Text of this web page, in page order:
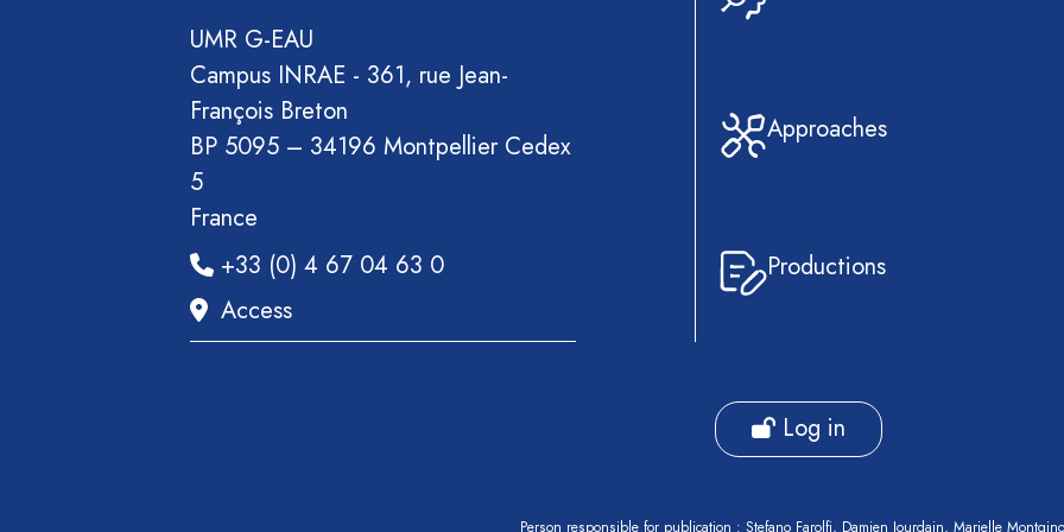
Recueil
des
communications
Book
Pre-
publication
Video
UMR G-EAU
Campus INRAE - 361, rue Jean-
François Breton
BP 5095 – 34196 Montpellier Cedex
5
France
+33 (0) 4 67 04 63 0
Access
Approaches
Productions
Log in
Person responsible for publication : Stefano Farolfi, Damien Jourdain, Marielle